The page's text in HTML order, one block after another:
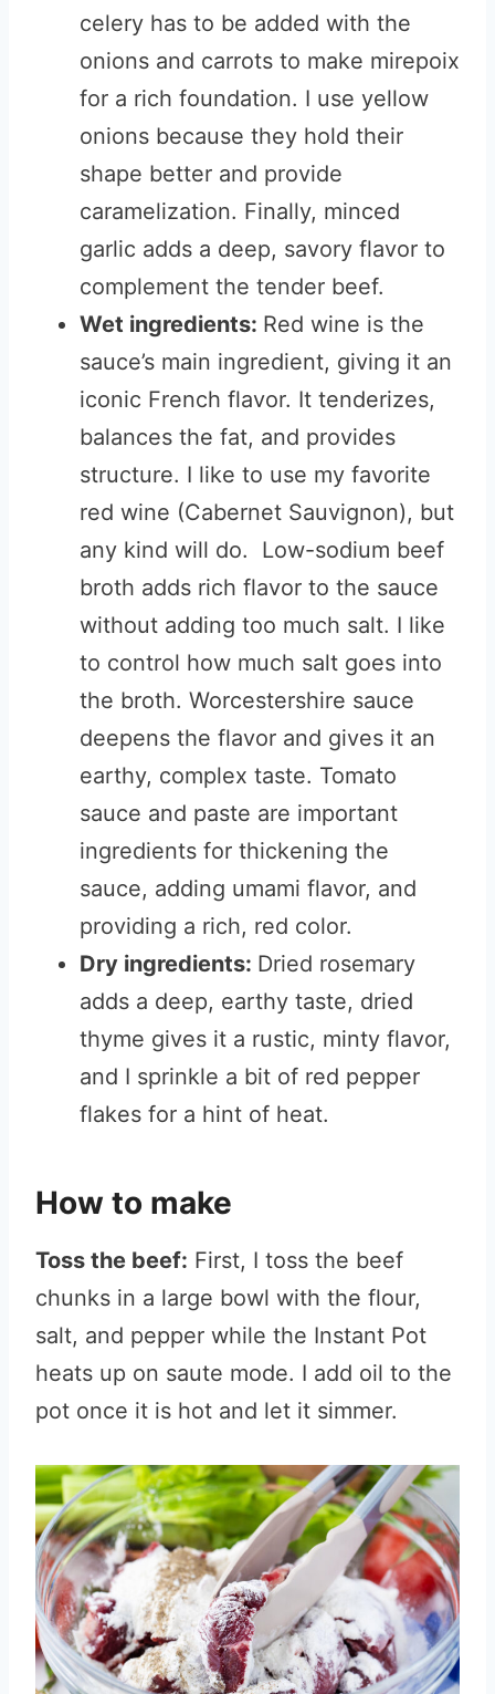
celery has to be added with the
onions and carrots to make mirepoix
for a rich foundation. I use yellow
onions because they hold their
shape better and provide
caramelization. Finally, minced
garlic adds a deep, savory flavor to
complement the tender beef.
Wet ingredients: Red wine is the
sauce’s main ingredient, giving it an
iconic French flavor. It tenderizes,
balances the fat, and provides
structure. I like to use my favorite
red wine (Cabernet Sauvignon), but
any kind will do. Low-sodium beef
broth adds rich flavor to the sauce
without adding too much salt. I like
to control how much salt goes into
the broth. Worcestershire sauce
deepens the flavor and gives it an
earthy, complex taste. Tomato
sauce and paste are important
ingredients for thickening the
sauce, adding umami flavor, and
providing a rich, red color.
Dry ingredients: Dried rosemary
adds a deep, earthy taste, dried
thyme gives it a rustic, minty flavor,
and I sprinkle a bit of red pepper
flakes for a hint of heat.
How to make
Toss the beef: First, I toss the beef
chunks in a large bowl with the flour,
salt, and pepper while the Instant Pot
heats up on saute mode. I add oil to the
pot once it is hot and let it simmer.